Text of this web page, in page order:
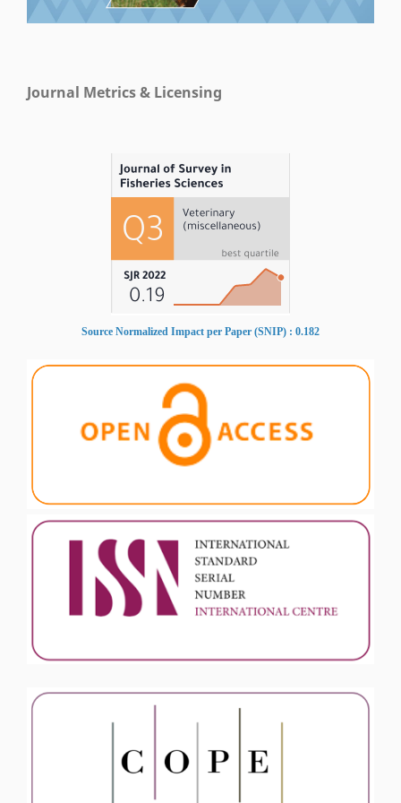
Journal Metrics & Licensing
Source Normalized Impact per Paper (SNIP) : 0.182